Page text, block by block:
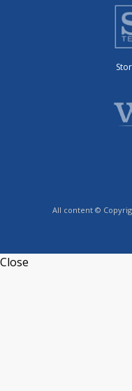
All content ©
Close